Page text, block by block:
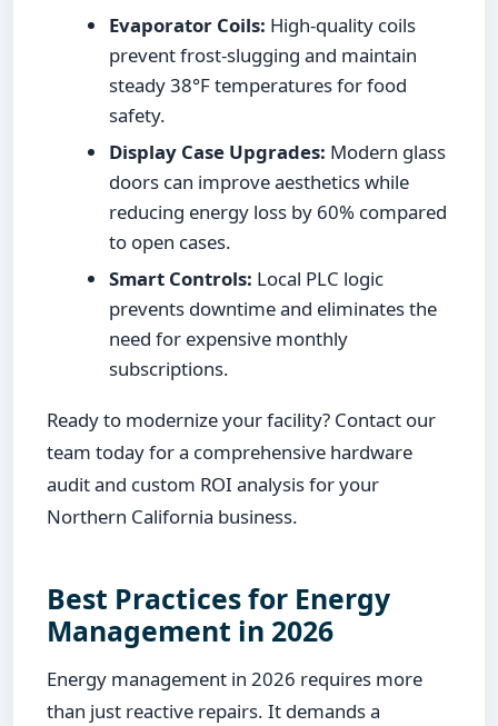
Evaporator Coils: High-quality coils
prevent frost-slugging and maintain
steady 38°F temperatures for food
safety.
Display Case Upgrades: Modern glass
doors can improve aesthetics while
reducing energy loss by 60% compared
to open cases.
Smart Controls: Local PLC logic
prevents downtime and eliminates the
need for expensive monthly
subscriptions.
Ready to modernize your facility? Contact our
team today for a comprehensive hardware
audit and custom ROI analysis for your
Northern California business.
Best Practices for Energy
Management in 2026
Energy management in 2026 requires more
than just reactive repairs. It demands a